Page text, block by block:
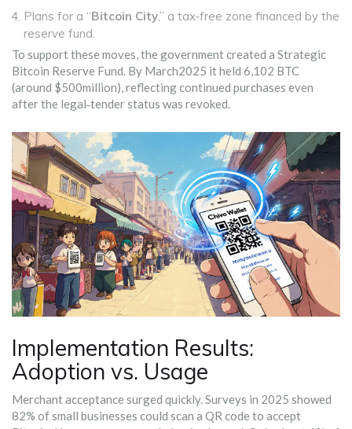
Plans for a “Bitcoin City,” a tax‑free zone financed by the
reserve fund.
To support these moves, the government created a Strategic
Bitcoin Reserve Fund. By March2025 it held 6,102 BTC
(around $500million), reflecting continued purchases even
after the legal‑tender status was revoked.
Implementation Results:
Adoption vs. Usage
Merchant acceptance surged quickly. Surveys in 2025 showed
82% of small businesses could scan a QR code to accept